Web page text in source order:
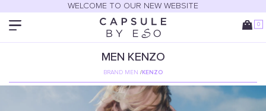
WELCOME TO OUR NEW WEBSITE
0
BRAND MEN / KENZO
MEN KENZO